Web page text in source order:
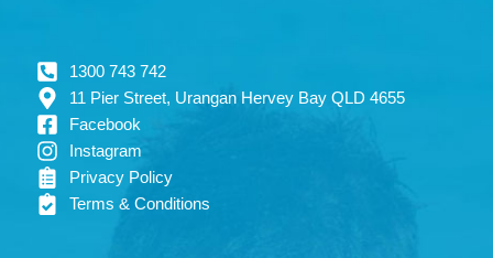
1300 743 742
11 Pier Street, Urangan Hervey Bay QLD 4655
Facebook
Instagram
Privacy Policy
Terms & Conditions